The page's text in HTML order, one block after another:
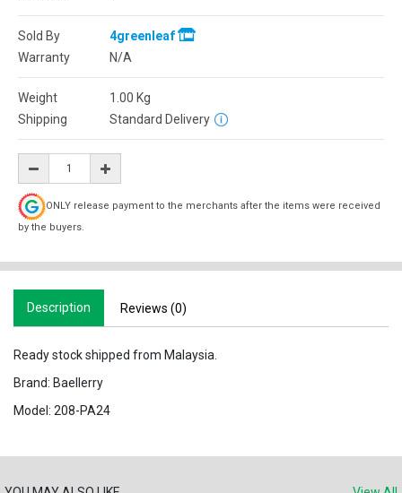
Sold By
4greenleaf
Warranty
N/A
Weight 1.00 Kg
Shipping
Standard Delivery
ONLY release payment to the merchants after the items were received
by the buyers.
Description Reviews (0)
Ready stock shipped from Malaysia.
Brand: Baellerry
Model: 208-PA24